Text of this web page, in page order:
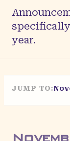
year.
JUMP TO: